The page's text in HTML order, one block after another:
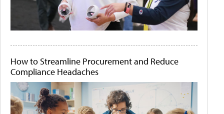
How to Streamline Procurement and Reduce
Compliance Headaches